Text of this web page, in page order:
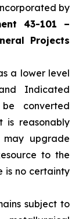
by
43-101 –
Projects
a lower level
Indicated
converted
is reasonably
upgrade
to the
is no certainty
subject to